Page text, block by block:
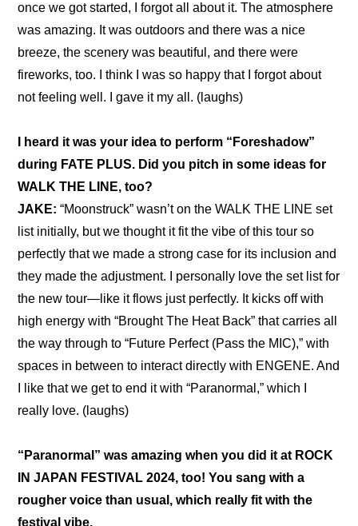
once we got started, I forgot all about it. The atmosphere
was amazing. It was outdoors and there was a nice
breeze, the scenery was beautiful, and there were
fireworks, too. I think I was so happy that I forgot about
not feeling well. I gave it my all. (laughs)
I heard it was your idea to perform “Foreshadow”
during FATE PLUS. Did you pitch in some ideas for
WALK THE LINE, too?
JAKE: “Moonstruck” wasn’t on the WALK THE LINE set
list initially, but we thought it fit the vibe of this tour so
perfectly that we made a strong case for its inclusion and
they made the adjustment. I personally love the set list for
the new tour—like it flows just perfectly. It kicks off with
high energy with “Brought The Heat Back” that carries all
the way through to “Future Perfect (Pass the MIC),” with
spaces in between to interact directly with ENGENE. And
I like that we get to end it with “Paranormal,” which I
really love. (laughs)
“Paranormal” was amazing when you did it at ROCK
IN JAPAN FESTIVAL 2024, too! You sang with a
rougher voice than usual, which really fit with the
festival vibe.